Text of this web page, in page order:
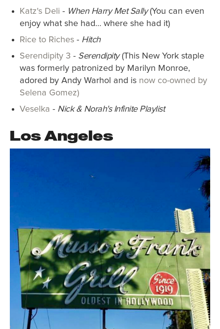
Katz's Deli - When Harry Met Sally(You can even
enjoy what she had… where she had it)
Rice to Riches - Hitch
Serendipity 3 - Serendipity(This New York staple
was formerly patronized by Marilyn Monroe,
adored by Andy Warhol and is now co-owned by
Selena Gomez)
Veselka - Nick & Norah's Infinite Playlist
Los Angeles